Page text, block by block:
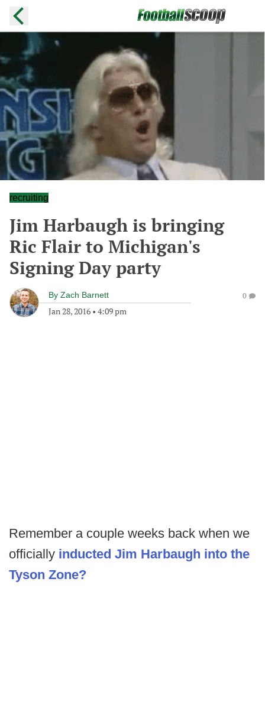
recruiting
Jim Harbaugh is bringing
Ric Flair to Michigan's
Signing Day party
By Zach Barnett
Jan 28, 2016 • 4:09 pm
0
Remember a couple weeks back when we
officially inducted Jim Harbaugh into the
Tyson Zone?